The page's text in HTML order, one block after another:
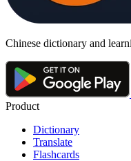
Chinese dictionary and
Product
Dictionary
Translate
Flashcards